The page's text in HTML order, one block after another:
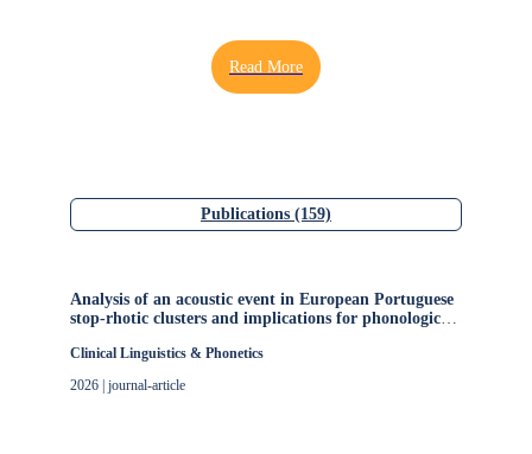
Aveiro, and has been a member of the Institute of
Electronics and Informatics Engineering of Aveiro
Acoustical Society of America (ASA), The European
Stroke Organisation (ESO) and International Phonetic
Publications (159)
Analysis of an acoustic event in European Portuguese
stop-rhotic clusters and implications for phonological
Clinical Linguistics & Phonetics
2026 | journal-article